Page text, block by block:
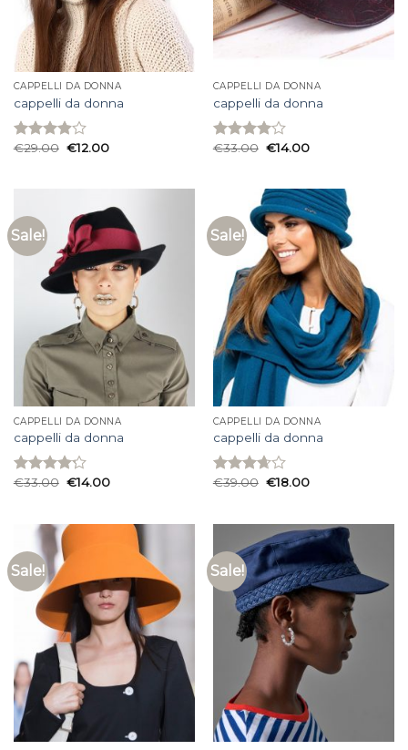
CAPPELLI DA DONNA
cappelli da donna
Rated
€29.00 €12.00
CAPPELLI DA DONNA
cappelli da donna
Rated
€33.00 €14.00
Sale!
CAPPELLI DA DONNA
cappelli da donna
Rated
€33.00 €14.00
Sale!
CAPPELLI DA DONNA
cappelli da donna
Rated
€39.00 €18.00
Sale! Sale!